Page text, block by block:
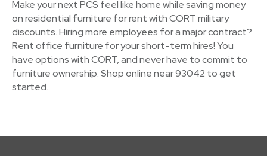
Make your next PCS feel like home while saving money
on residential furniture for rent with CORT military
discounts. Hiring more employees for a major contract?
Rent office furniture for your short-term hires! You
have options with CORT, and never have to commit to
furniture ownership. Shop online near 93042 to get
started.